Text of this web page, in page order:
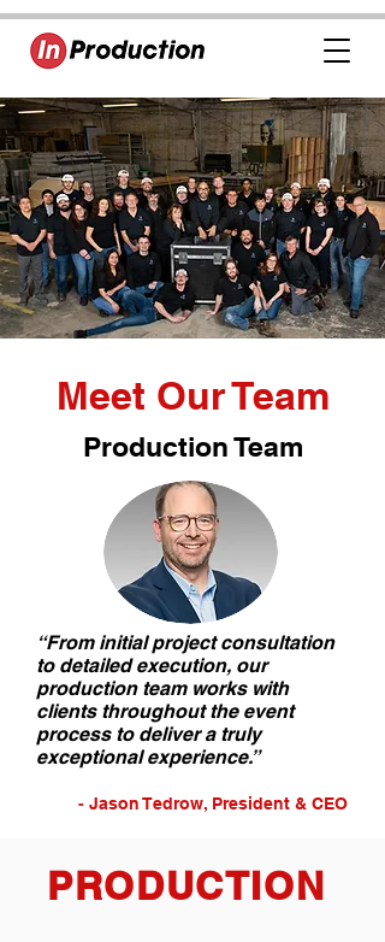
Meet Our Team
Production Team
“From initial project consultation
to detailed execution, our
production team works with
clients throughout the event
process to deliver a truly
exceptional experience.”
- Jason Tedrow, President & CEO
PRODUCTION